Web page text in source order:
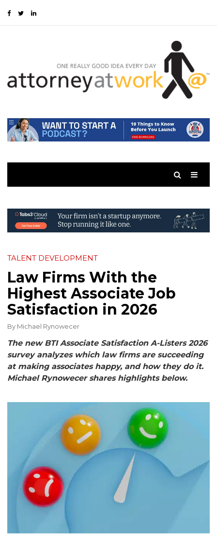
TALENT DEVELOPMENT
Law Firms With the
Highest Associate Job
Satisfaction in 2026
By Michael Rynowecer
The new BTI Associate Satisfaction A-Listers 2026
survey analyzes which law firms are succeeding
at making associates happy, and how they do it.
Michael Rynowecer shares highlights below.